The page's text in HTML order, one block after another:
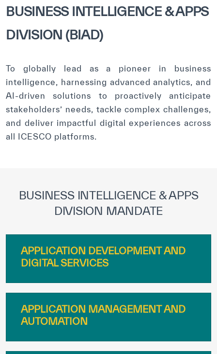
BUSINESS INTELLIGENCE & APPS
DIVISION (BIAD)
To globally lead as a pioneer in business
intelligence, harnessing advanced analytics, and
AI-driven solutions to proactively anticipate
stakeholders’ needs, tackle complex challenges,
and deliver impactful digital experiences across
all ICESCO platforms.
BUSINESS INTELLIGENCE & APPS
DIVISION MANDATE
APPLICATION DEVELOPMENT AND
DIGITAL SERVICES
APPLICATION MANAGEMENT AND
AUTOMATION